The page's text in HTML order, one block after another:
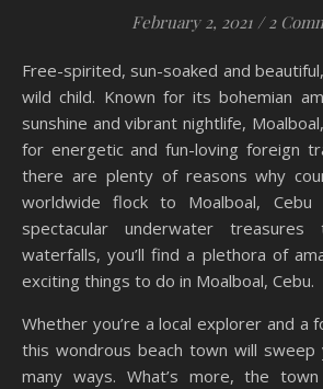
February 2, 2021 / 2
Free-spirited, sun-soaked and beautiful, Moalboal is Cebu’s
wild child. Known for its bohemian
sunshine and vibrant nightlife,
for energetic and fun-loving foreign
there are plenty of reasons why
worldwide flock to Moalboal, Cebu
spectacular underwater treasures
waterfalls, you’ll find a plethora of
exciting things to do in Moalboal, Cebu.
Whether you’re a local explorer and a
this wondrous beach town will
many ways. What’s more, the